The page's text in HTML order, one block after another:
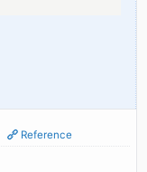
Reference